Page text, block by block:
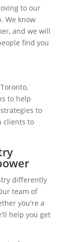
to our
We know
and we will
find you
to help
to
clients to
differently
team of
you're a
help you get